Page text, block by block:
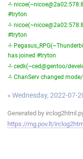
-!-
#tryton
-!-
#tryton
-!-
has joined #tryton
-!- cedk(~ced@gentoo/
-!- ChanServ changed
« Wednesday, 2022-07-
Generated by
https://mg.pov.lt/